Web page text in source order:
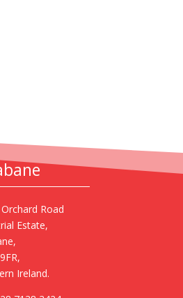
Road
Estate,
Ireland.